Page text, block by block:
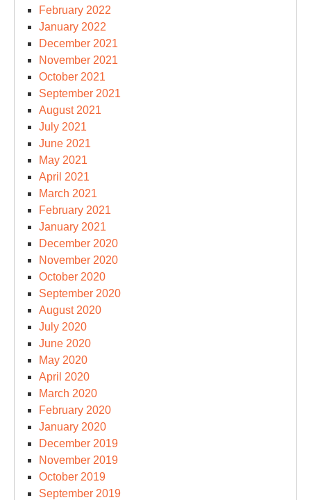
February 2022
January 2022
December 2021
November 2021
October 2021
September 2021
August 2021
July 2021
June 2021
May 2021
April 2021
March 2021
February 2021
January 2021
December 2020
November 2020
October 2020
September 2020
August 2020
July 2020
June 2020
May 2020
April 2020
March 2020
February 2020
January 2020
December 2019
November 2019
October 2019
September 2019